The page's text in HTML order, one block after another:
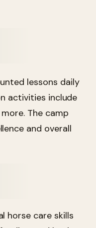
lessons daily
activities include
The camp
and overall
horse care skills